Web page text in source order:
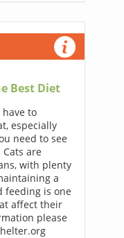
Best Diet
to
especially
need to see
are
with plenty
a
feeding is one
affect their
please